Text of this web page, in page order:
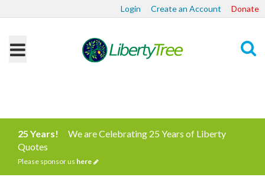
Login Create an Account Donate
25 Years!
We are Celebrating 25 Years of Liberty
Quotes
Please sponsor us here